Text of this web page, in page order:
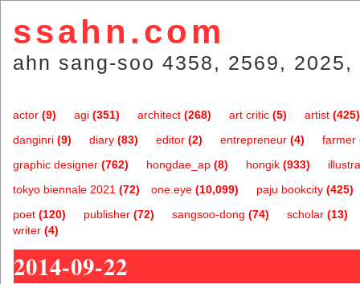
ssahn.com
ahn sang-soo 4358, 2569,
actor (9) agi (351) architect (268) art critic (5) artist (425)
danginri (9) diary (83) editor (2) entrepreneur (4) farmer
graphic designer (762) hongdae_ap (8) hongik (933)
one.eye (10,099)
tokyo biennale 2021 (72) paju bookcity (425)
poet (120) publisher (72) sangsoo-dong (74) scholar (13)
writer (4)
2014-09-22